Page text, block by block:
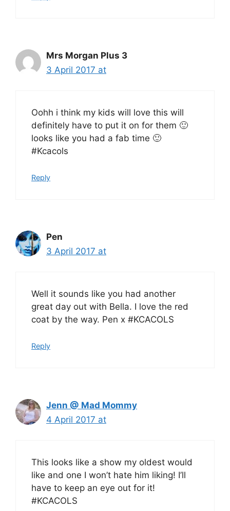
Mrs Morgan Plus 3
3 April 2017 at
Oohh i think my kids will love this will
definitely have to put it on for them 🙂
looks like you had a fab time 🙂
#Kcacols
Reply
Pen
3 April 2017 at
Well it sounds like you had another
great day out with Bella. I love the red
coat by the way. Pen x #KCACOLS
Reply
Jenn @ Mad Mommy
4 April 2017 at
This looks like a show my oldest would
like and one I won’t hate him liking! I’ll
have to keep an eye out for it!
#KCACOLS